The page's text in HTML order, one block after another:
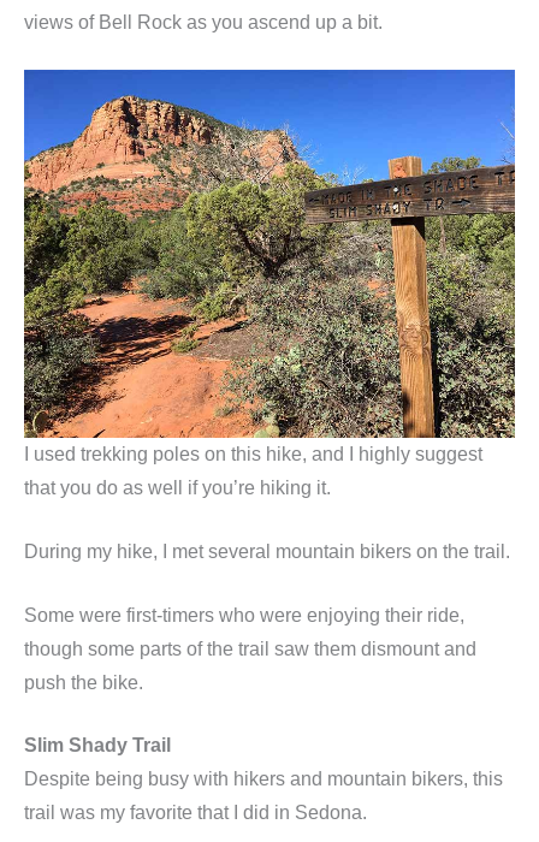
views of Bell Rock as you ascend up a bit.
I used trekking poles on this hike, and I highly suggest
that you do as well if you’re hiking it.
During my hike, I met several mountain bikers on the trail.
Some were first-timers who were enjoying their ride,
though some parts of the trail saw them dismount and
push the bike.
Slim Shady Trail
Despite being busy with hikers and mountain bikers, this
trail was my favorite that I did in Sedona.